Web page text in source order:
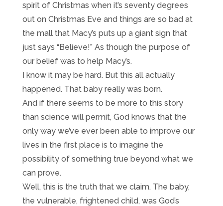
spirit of Christmas when it’s seventy degrees
out on Christmas Eve and things are so bad at
the mall that Macy’s puts up a giant sign that
just says “Believe!” As though the purpose of
our belief was to help Macy’s.
I know it may be hard. But this all actually
happened. That baby really was born.
And if there seems to be more to this story
than science will permit, God knows that the
only way we’ve ever been able to improve our
lives in the first place is to imagine the
possibility of something true beyond what we
can prove.
Well, this is the truth that we claim. The baby,
the vulnerable, frightened child, was God’s